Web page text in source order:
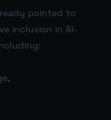
pointed to
inclusion in AI-